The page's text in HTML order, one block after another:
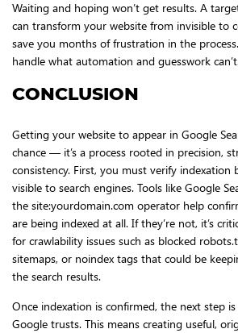
Waiting and hoping won’t get results. A
can transform your website from invisible to
save you months of frustration in the
handle what automation and guesswork
CONCLUSION
Getting your website to appear in Google
chance — it’s a process rooted in precision,
consistency. First, you must verify indexation
visible to search engines. Tools like Google
the site:yourdomain.com operator help
are being indexed at all. If they’re not, it’s
for crawlability issues such as blocked
sitemaps, or noindex tags that could be
the search results.
Once indexation is confirmed, the next step
Google trusts. This means creating useful,